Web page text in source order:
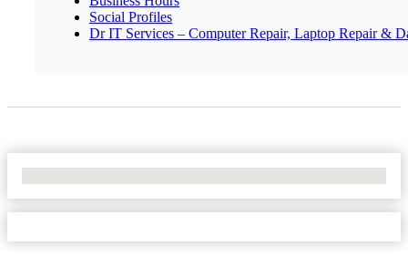
Social Profiles
Dr IT Services – Computer Repair, Laptop Repair &